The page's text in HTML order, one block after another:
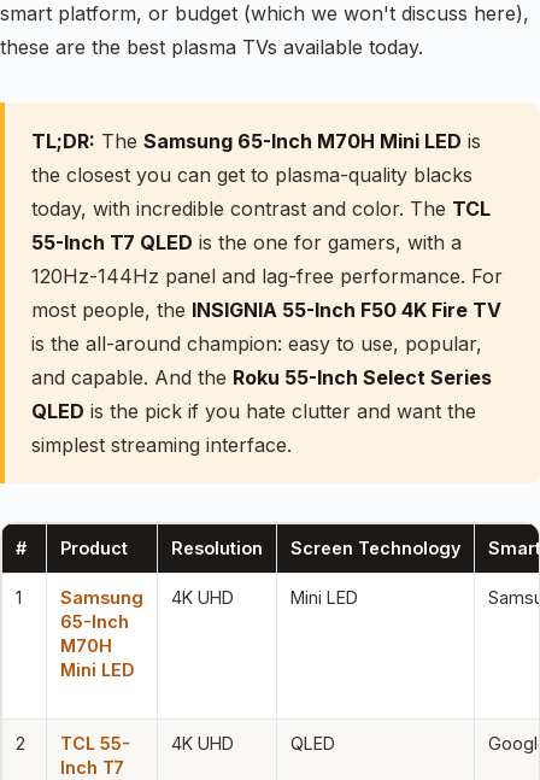
smart platform, or budget (which we won't discuss here),
these are the best plasma TVs available today.
TL;DR: The Samsung 65-Inch M70H Mini LED is
the closest you can get to plasma-quality blacks
today, with incredible contrast and color. The TCL
55-Inch T7 QLED is the one for gamers, with a
120Hz-144Hz panel and lag-free performance. For
most people, the INSIGNIA 55-Inch F50 4K Fire TV
is the all-around champion: easy to use, popular,
and capable. And the Roku 55-Inch Select Series
QLED is the pick if you hate clutter and want the
simplest streaming interface.
# Product Resolution Screen Technology
1
Samsung
65-Inch
M70H
Mini LED
4K UHD Mini LED
2
TCL 55-
Inch T7
4K UHD QLED